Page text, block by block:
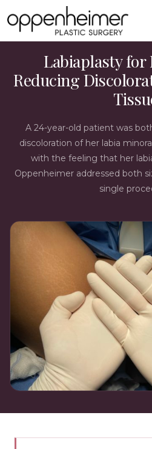
LABIAPLASTY
Labiaplasty for
Reducing
A 24-year-old patient was
discoloration of her labia
with the feeling that her
Oppenheimer addressed both
single